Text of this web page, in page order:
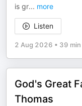
is gr... more
Listen
2 Aug 2026 • 39 min
God's Great
Thomas